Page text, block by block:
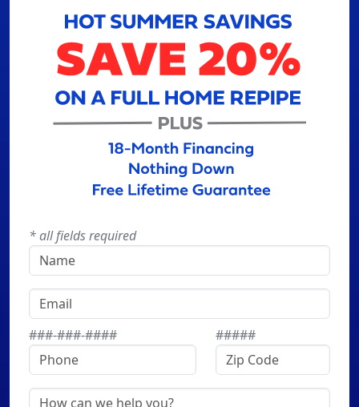
* all fields required
###-###-#### #####